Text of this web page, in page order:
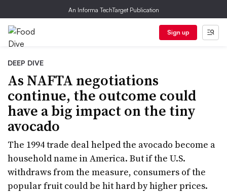
An Informa TechTarget Publication
Sign up
DEEP DIVE
As NAFTA negotiations
continue, the outcome could
have a big impact on the tiny
avocado
The 1994 trade deal helped the avocado become a
household name in America. But if the U.S.
withdraws from the measure, consumers of the
popular fruit could be hit hard by higher prices.